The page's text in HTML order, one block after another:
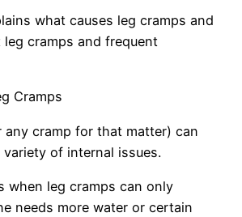
what causes leg cramps and
cramps and frequent
Cramps
any cramp for that matter) can
variety of internal issues.
when leg cramps can only
needs more water or certain